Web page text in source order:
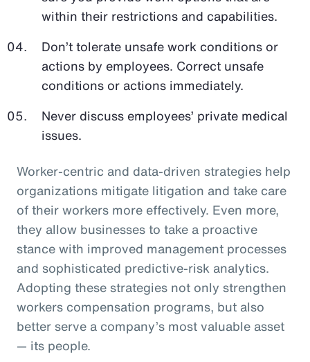
within their restrictions and capabilities.
Don’t tolerate unsafe work conditions or
actions by employees. Correct unsafe
conditions or actions immediately.
Never discuss employees’ private medical
issues.
Worker-centric and data-driven strategies help
organizations mitigate litigation and take care
of their workers more effectively. Even more,
they allow businesses to take a proactive
stance with improved management processes
and sophisticated predictive-risk analytics.
Adopting these strategies not only strengthen
workers compensation programs, but also
better serve a company’s most valuable asset
— its people.